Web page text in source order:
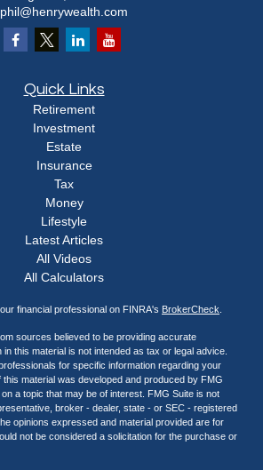
phil@henrywealth.com
Quick Links
Retirement
Investment
Estate
Insurance
Tax
Money
Lifestyle
Latest Articles
All Videos
All Calculators
financial professional on FINRA's BrokerCheck
sources believed to be providing accurate
this material is not intended as tax or legal advice.
for specific information regarding your
this material was developed and produced by FMG
a topic that may be of interest. FMG Suite is not
broker - dealer, state - or SEC - registered
opinions expressed and material provided are for
not be considered a solicitation for the purchase or